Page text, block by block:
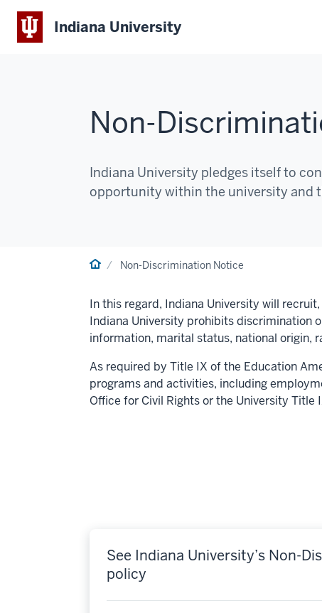
Indiana University
Non-
Indiana University pledges itself to
opportunity within the university and
HomeNon-Discrimination Notice
In this regard, Indiana University will
Indiana University prohibits discrimination
information, marital status, national origin,
As required by Title IX of the Education
programs and activities, including
Office for Civil Rights or the University Title
See Indiana University’s Non-
policy